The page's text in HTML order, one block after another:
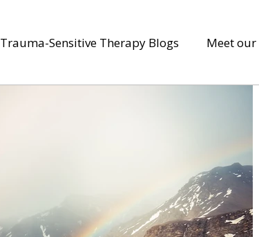
Trauma-Sensitive Therapy Blogs Meet